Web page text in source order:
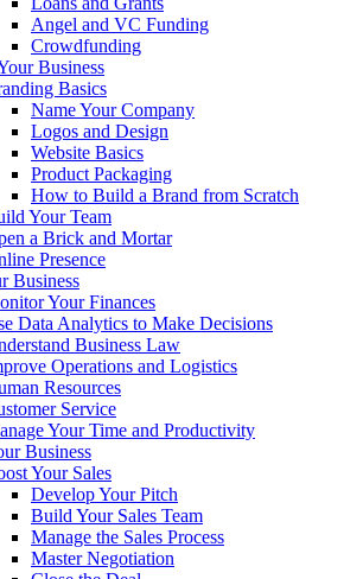
Angel and VC Funding
Crowdfunding
Business
Basics
Name Your Company
Logos and Design
Website Basics
Product Packaging
How to Build a Brand from Scratch
Your Team
a Brick and Mortar
Presence
Business
Your Finances
Data Analytics to Make Decisions
Business Law
Operations and Logistics
Resources
Service
Your Time and Productivity
Business
Your Sales
Develop Your Pitch
Build Your Sales Team
Manage the Sales Process
Master Negotiation